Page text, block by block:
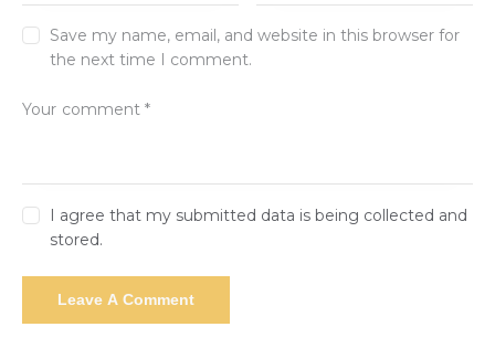
Save my name, email, and website in this browser for
the next time I comment.
I agree that my submitted data is being collected and
stored.